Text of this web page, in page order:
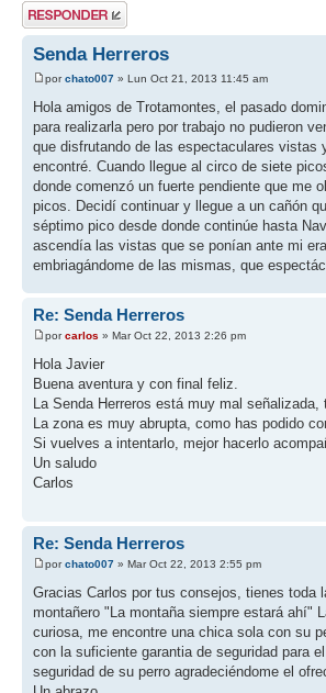
Publicar una
respuesta
Senda Herreros
porchato007 » Lun Oct 21, 2013 11:45 am
Hola amigos de Trotamontes, el pasado
para realizarla pero por trabajo no pudieron
que disfrutando de las espectaculares vistas
encontré. Cuando llegue al circo de siete
donde comenzó un fuerte pendiente que me
picos. Decidí continuar y llegue a un cañón
séptimo pico desde donde continúe hasta
ascendía las vistas que se ponían ante mi
embriagándome de las mismas, que
Re: Senda Herreros
porcarlos » Mar Oct 22, 2013 2:26 pm
Hola Javier
Buena aventura y con final feliz.
La Senda Herreros está muy mal
La zona es muy abrupta, como has podido
Si vuelves a intentarlo, mejor hacerlo
Un saludo
Carlos
Re: Senda Herreros
porchato007 » Mar Oct 22, 2013 2:55 pm
Gracias Carlos por tus consejos, tienes toda
montañero "La montaña siempre estará ahí"
curiosa, me encontre una chica sola con su
con la suficiente garantia de seguridad para
seguridad de su perro agradeciéndome el